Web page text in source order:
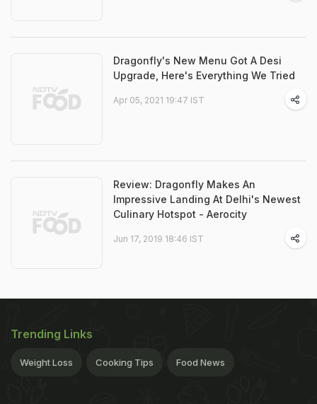
Dragonfly's New Menu Got A Desi
Upgrade, Here's Everything We Tried
Apr 05, 2021 19:47 IST
Review: Dragonfly Makes An
Impressive Landing At Delhi's Newest
Culinary Hotspot - Aerocity
Jun 17, 2019 18:46 IST
Trending Links
Weight Loss Cooking Tips Food News